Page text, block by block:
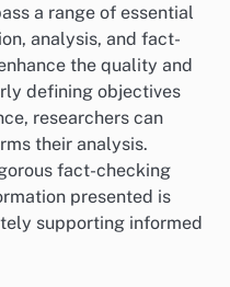
a range of essential
analysis, and fact-
the quality and
defining objectives
researchers can
their analysis.
fact-checking
presented is
supporting informed